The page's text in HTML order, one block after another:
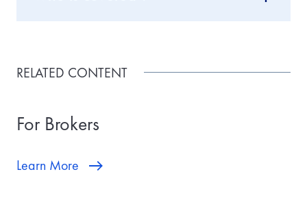
RELATED CONTENT
For Brokers
Learn More